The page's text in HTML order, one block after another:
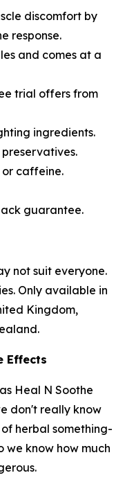
discomfort by
response.
and comes at a
trial offers from
ingredients.
or caffeine.
guarantee.
not suit everyone.
Only available in
Kingdom,
Effects
Heal N Soothe
don't really know
herbal something-
we know how much